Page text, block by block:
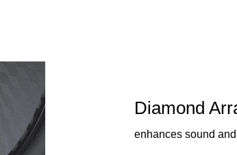
Diamond
enhances sound